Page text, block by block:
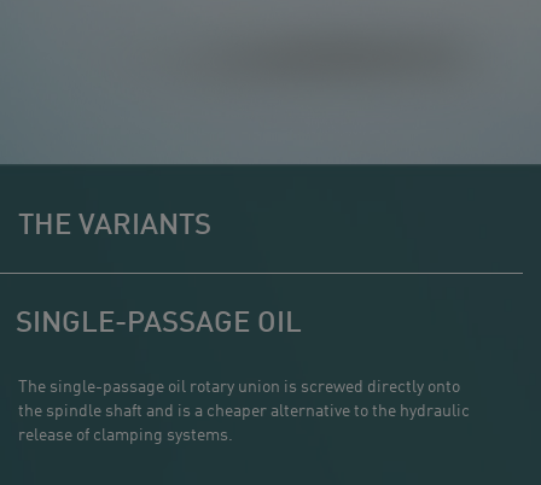
THE VARIANTS
SINGLE-PASSAGE OIL
The single-passage oil rotary union is screwed directly onto
the spindle shaft and is a cheaper alternative to the hydraulic
release of clamping systems.